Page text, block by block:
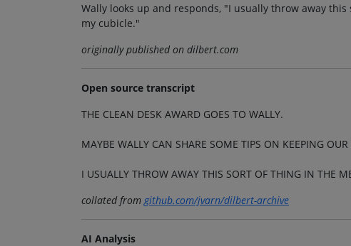
Wally looks up and responds, "I usually throw away
my cubicle."
originally published on dilbert.com
Open source transcript
THE CLEAN DESK AWARD GOES TO WALLY.
MAYBE WALLY CAN SHARE SOME TIPS ON KEEPING OUR
I USUALLY THROW AWAY THIS SORT OF THING IN THE
collated from github.com/jvarn/dilbert-archive
AI Analysis